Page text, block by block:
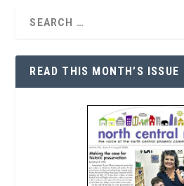
READ THIS MONTH’S ISSUE